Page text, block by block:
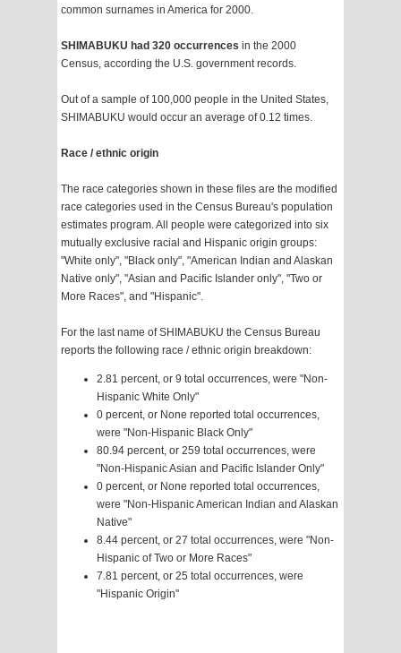
common surnames in America for 2000.
SHIMABUKU had 320 occurrences in the 2000
Census, according the U.S. government records.
Out of a sample of 100,000 people in the United States,
SHIMABUKU would occur an average of 0.12 times.
Race / ethnic origin
The race categories shown in these files are the modified
race categories used in the Census Bureau's population
estimates program. All people were categorized into six
mutually exclusive racial and Hispanic origin groups:
"White only", "Black only", "American Indian and Alaskan
Native only", "Asian and Pacific Islander only", "Two or
More Races", and "Hispanic".
For the last name of SHIMABUKU the Census Bureau
reports the following race / ethnic origin breakdown:
2.81 percent, or 9 total occurrences, were "Non-
Hispanic White Only"
0 percent, or None reported total occurrences,
were "Non-Hispanic Black Only"
80.94 percent, or 259 total occurrences, were
"Non-Hispanic Asian and Pacific Islander Only"
0 percent, or None reported total occurrences,
were "Non-Hispanic American Indian and Alaskan
Native"
8.44 percent, or 27 total occurrences, were "Non-
Hispanic of Two or More Races"
7.81 percent, or 25 total occurrences, were
"Hispanic Origin"